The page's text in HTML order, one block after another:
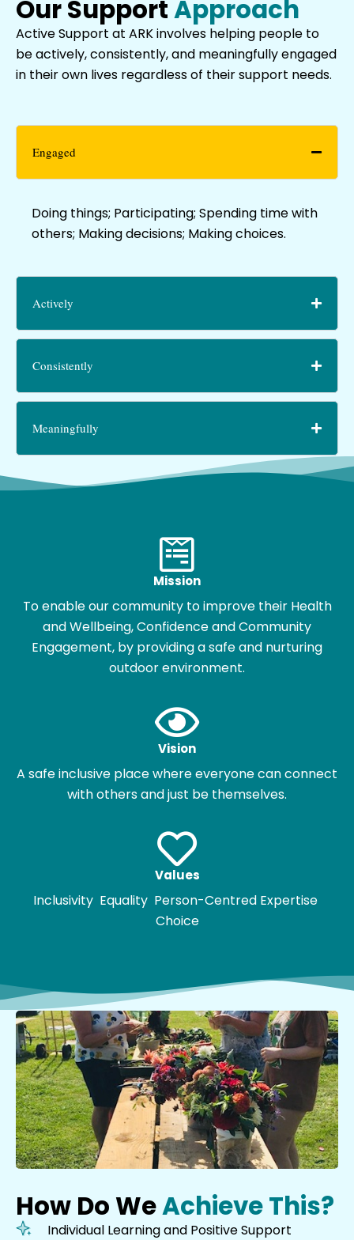
Our SupportApproach
Active Support at ARK involves helping people to
be actively, consistently, and meaningfully engaged
in their own lives regardless of their support needs.
Engaged
Doing things; Participating; Spending time with
others; Making decisions; Making choices.
Actively
Consistently
Meaningfully
Mission
To enable our community to improve their Health
and Wellbeing, Confidence and Community
Engagement, by providing a safe and nurturing
outdoor environment.
Vision
A safe inclusive place where everyone can connect
with others and just be themselves.
Values
Inclusivity Equality Person-Centred Expertise
Choice
How Do WeAchieve This?
Individual Learning and Positive Support